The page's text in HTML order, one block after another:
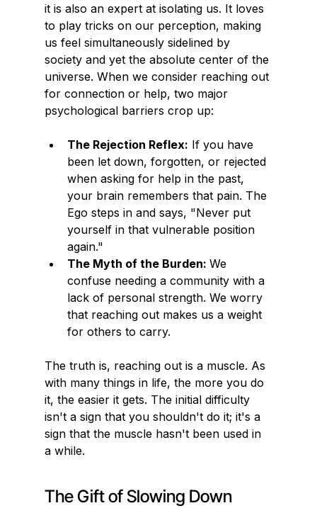
it is also an expert at isolating us. It loves
to play tricks on our perception, making
us feel simultaneously sidelined by
society and yet the absolute center of the
universe. When we consider reaching out
for connection or help, two major
psychological barriers crop up:
The Rejection Reflex: If you have
been let down, forgotten, or rejected
when asking for help in the past,
your brain remembers that pain. The
Ego steps in and says, "Never put
yourself in that vulnerable position
again."
The Myth of the Burden: We
confuse needing a community with a
lack of personal strength. We worry
that reaching out makes us a weight
for others to carry.
The truth is, reaching out is a muscle. As
with many things in life, the more you do
it, the easier it gets. The initial difficulty
isn't a sign that you shouldn't do it; it's a
sign that the muscle hasn't been used in
a while.
The Gift of Slowing Down